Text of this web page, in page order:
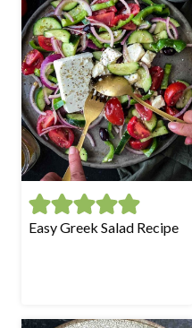
Easy Greek Salad Recipe